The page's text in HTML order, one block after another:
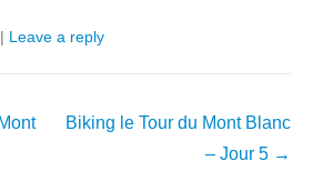
| Leave a reply
Biking le Tour du Mont Blanc
– Jour 5 →